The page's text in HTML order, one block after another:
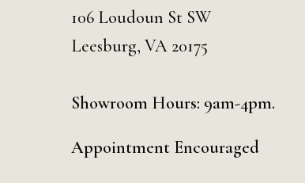
106 Loudoun St SW
Leesburg, VA 20175
Showroom Hours: 9am-4pm.
Appointment Encouraged